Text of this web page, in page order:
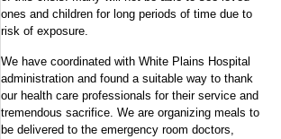
ones and children for long periods of time due to
risk of exposure.
We have coordinated with White Plains Hospital
administration and found a suitable way to thank
our health care professionals for their service and
tremendous sacrifice. We are organizing meals to
be delivered to the emergency room doctors,